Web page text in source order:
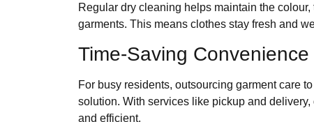
Regular dry cleaning helps maintain the
garments. This means clothes stay fresh and
Time-Saving Convenience
For busy residents, outsourcing garment care
solution. With services like pickup and
and efficient.